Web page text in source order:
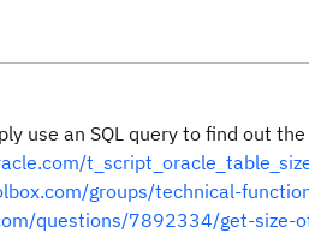
use an SQL query to find out
groups/technical-
questions/7892334/get-size-